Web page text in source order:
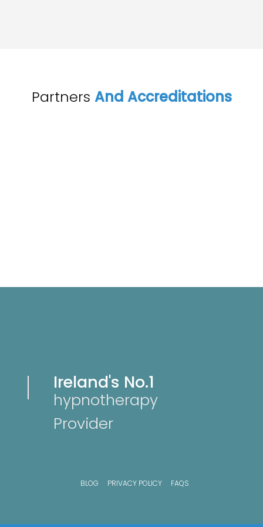
Partners And Accreditations
Ireland's No.1
hypnotherapy
Provider
BLOG PRIVACY POLICY FAQS